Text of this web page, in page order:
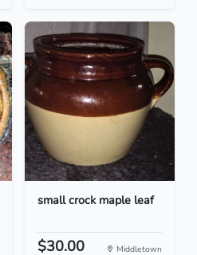
small crock maple leaf
$30.00 Middletown